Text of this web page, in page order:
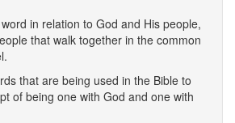
in relation to God and His people,
that walk together in the common
that are being used in the Bible to
of being one with God and one with